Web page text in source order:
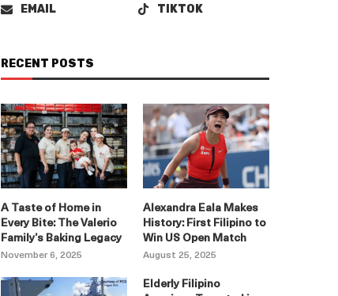
EMAIL
TIKTOK
RECENT POSTS
A Taste of Home in
Every Bite: The Valerio
Family’s Baking Legacy
November 6, 2025
Alexandra Eala Makes
History: First Filipino to
Win US Open Match
August 25, 2025
Elderly Filipino